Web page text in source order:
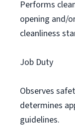
Performs
opening and/
cleanliness
Job Duty
Observes
determines
guidelines.